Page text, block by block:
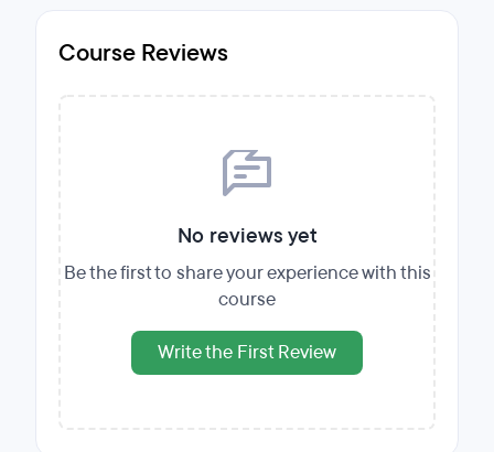
Course Reviews
No reviews yet
Be the first to share your experience with this
course
Write the First Review